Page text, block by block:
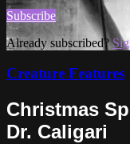
Subscribe
Already subscribed?
Creature Features
Christmas
Dr. Caligari